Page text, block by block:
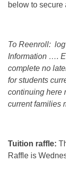
below to secure
To Reenroll:
Information ….
complete no
for students
continuing here
current families
Tuition raffle:
Raffle is